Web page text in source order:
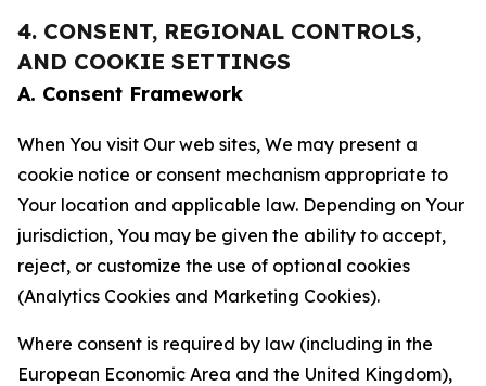
4. CONSENT, REGIONAL CONTROLS,
AND COOKIE SETTINGS
A. Consent Framework
When You visit Our web sites, We may present a
cookie notice or consent mechanism appropriate to
Your location and applicable law. Depending on Your
jurisdiction, You may be given the ability to accept,
reject, or customize the use of optional cookies
(Analytics Cookies and Marketing Cookies).
Where consent is required by law (including in the
European Economic Area and the United Kingdom),